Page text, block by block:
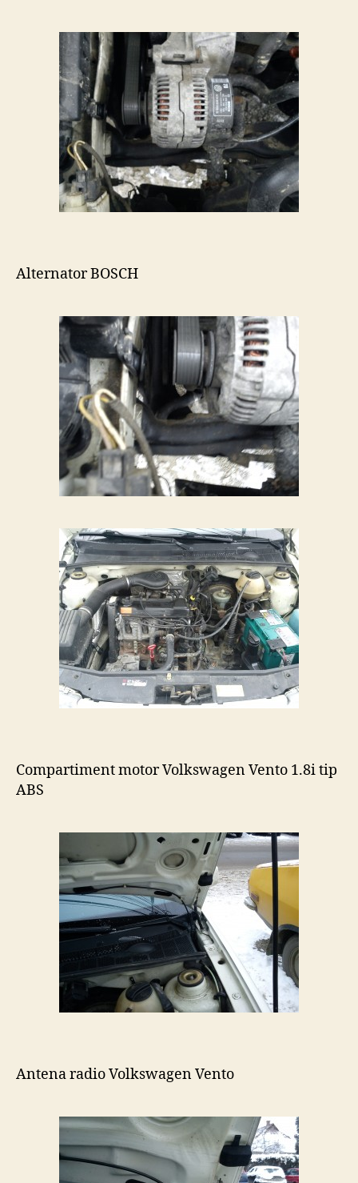
Alternator BOSCH
Compartiment motor Volkswagen Vento 1.8i tip
ABS
Antena radio Volkswagen Vento